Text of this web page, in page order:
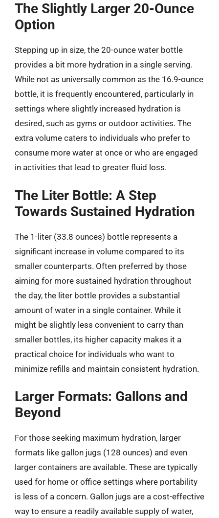
The Slightly Larger 20-Ounce
Option
Stepping up in size, the 20-ounce water bottle
provides a bit more hydration in a single serving.
While not as universally common as the 16.9-ounce
bottle, it is frequently encountered, particularly in
settings where slightly increased hydration is
desired, such as gyms or outdoor activities. The
extra volume caters to individuals who prefer to
consume more water at once or who are engaged
in activities that lead to greater fluid loss.
The Liter Bottle: A Step
Towards Sustained Hydration
The 1-liter (33.8 ounces) bottle represents a
significant increase in volume compared to its
smaller counterparts. Often preferred by those
aiming for more sustained hydration throughout
the day, the liter bottle provides a substantial
amount of water in a single container. While it
might be slightly less convenient to carry than
smaller bottles, its higher capacity makes it a
practical choice for individuals who want to
minimize refills and maintain consistent hydration.
Larger Formats: Gallons and
Beyond
For those seeking maximum hydration, larger
formats like gallon jugs (128 ounces) and even
larger containers are available. These are typically
used for home or office settings where portability
is less of a concern. Gallon jugs are a cost-effective
way to ensure a readily available supply of water,